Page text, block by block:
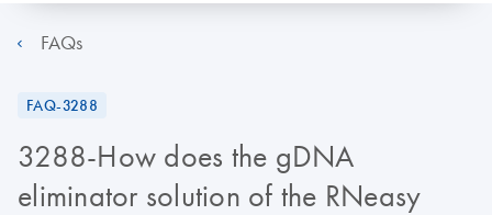
FAQs
FAQ-3288
3288-How does the gDNA
eliminator solution of the RNeasy